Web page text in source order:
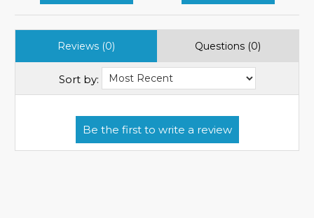
Reviews (0) Questions (0)
Sort by: